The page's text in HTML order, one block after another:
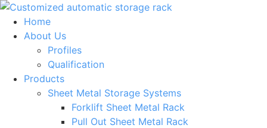
Skip
content
Home
About Us
Profiles
Qualification
Products
Sheet Metal Storage Systems
Forklift Sheet Metal Rack
Pull Out Sheet Metal Rack